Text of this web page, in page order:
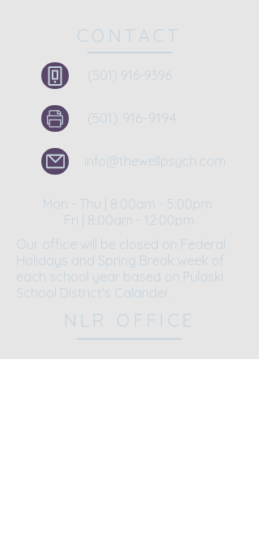
CONTACT
(501) 916-9396
(501) 916-9194
info@thewellpsych.com
Mon - Thu | 8:00am - 5:00pm
Fri | 8:00am - 12:00pm​​
Our office will be closed on Federal
Holidays and Spring Break week of
each school year based on Pulaski
School District's Calander.
NLR OFFICE